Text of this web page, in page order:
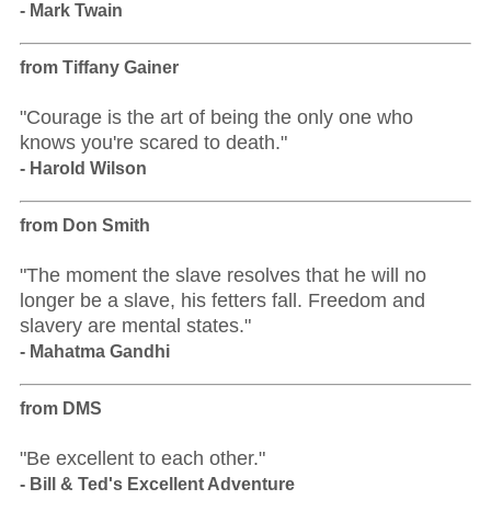
- Mark Twain
from Tiffany Gainer
"Courage is the art of being the only one who
knows you're scared to death."
- Harold Wilson
from Don Smith
"The moment the slave resolves that he will no
longer be a slave, his fetters fall. Freedom and
slavery are mental states."
- Mahatma Gandhi
from DMS
"Be excellent to each other."
- Bill & Ted's Excellent Adventure